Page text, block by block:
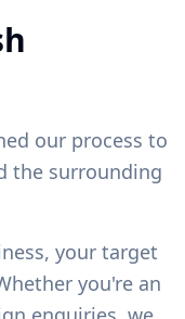
our process to
the surrounding
your target
you're an